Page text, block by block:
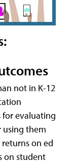
not in K-12
for evaluating
using them
on ed
on student